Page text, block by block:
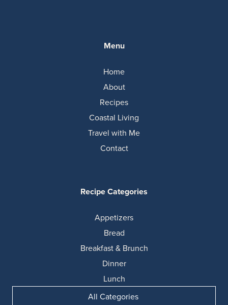
Menu
Home
About
Recipes
Coastal Living
Travel with Me
Contact
Recipe Categories
Appetizers
Bread
Breakfast & Brunch
Dinner
Lunch
All Categories